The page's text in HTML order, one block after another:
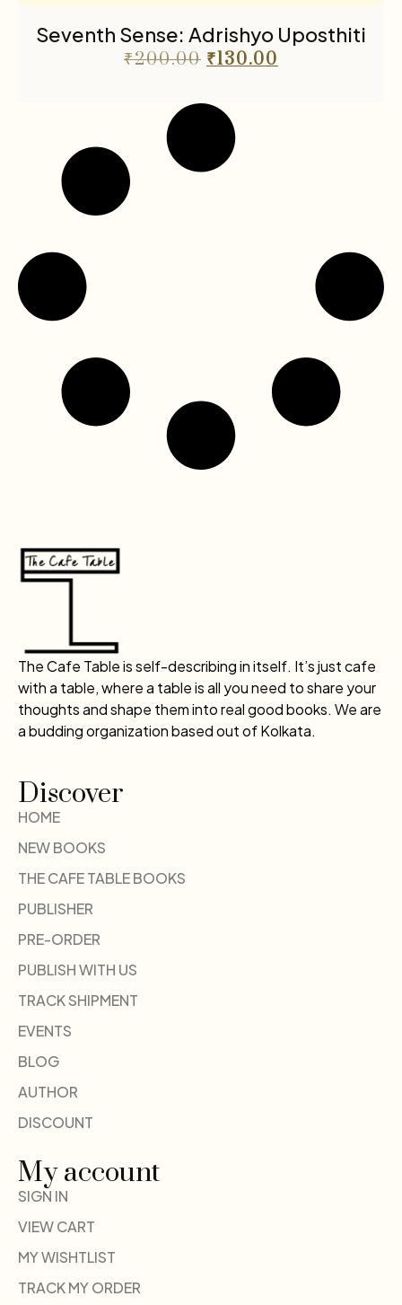
Seventh Sense: Adrishyo Uposthiti
₹200.00 ₹130.00
The Cafe Table is self-describing in itself. It’s just cafe
with a table, where a table is all you need to share your
thoughts and shape them into real good books. We are
a budding organization based out of Kolkata.
Discover
HOME
NEW BOOKS
THE CAFE TABLE BOOKS
PUBLISHER
PRE-ORDER
PUBLISH WITH US
TRACK SHIPMENT
EVENTS
BLOG
AUTHOR
DISCOUNT
My account
SIGN IN
VIEW CART
MY WISHTLIST
TRACK MY ORDER